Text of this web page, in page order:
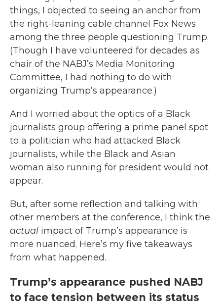
things, I objected to seeing an anchor from
the right-leaning cable channel Fox News
among the three people questioning Trump.
(Though I have volunteered for decades as
chair of the NABJ’s Media Monitoring
Committee, I had nothing to do with
organizing Trump’s appearance.)
And I worried about the optics of a Black
journalists group offering a prime panel spot
to a politician who had attacked Black
journalists, while the Black and Asian
woman also running for president would not
appear.
But, after some reflection and talking with
other members at the conference, I think the
actual impact of Trump’s appearance is
more nuanced. Here’s my five takeaways
from what happened.
Trump’s appearance pushed NABJ
to face tension between its status